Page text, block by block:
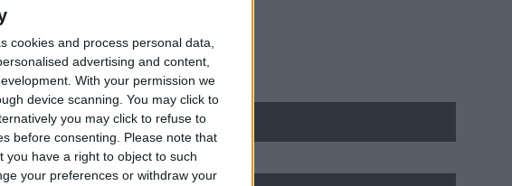
cookies and process personal data,
advertising and content,
With your permission we
device scanning. You may click to
you may click to refuse to
before consenting.
Please note that
have a right to object to such
your preferences or withdraw your